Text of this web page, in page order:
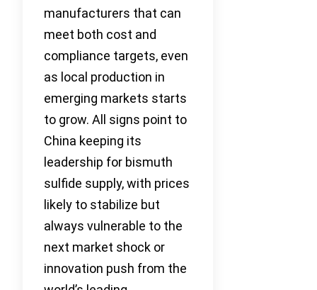
manufacturers that can
meet both cost and
compliance targets, even
as local production in
emerging markets starts
to grow. All signs point to
China keeping its
leadership for bismuth
sulfide supply, with prices
likely to stabilize but
always vulnerable to the
next market shock or
innovation push from the